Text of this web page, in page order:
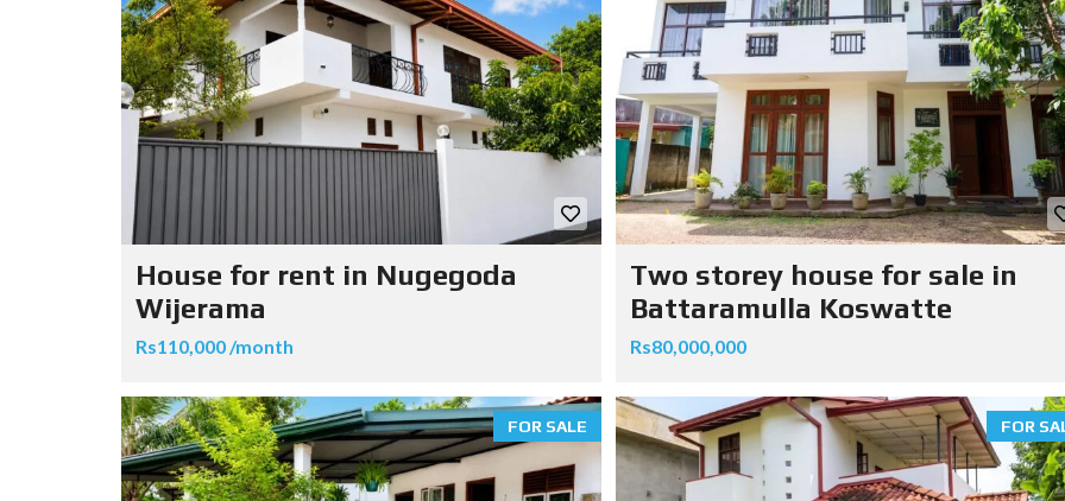
House for rent in Nugegoda
Wijerama
Rs110,000 /month
Two storey house for sale in
Battaramulla Koswatte
Rs80,000,000
FOR SALE FOR